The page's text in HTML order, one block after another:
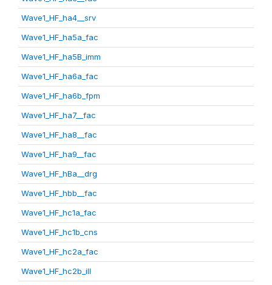
Wave1_HF_ha4__srv
Wave1_HF_ha5a_fac
Wave1_HF_ha5B_imm
Wave1_HF_ha6a_fac
Wave1_HF_ha6b_fpm
Wave1_HF_ha7__fac
Wave1_HF_ha8__fac
Wave1_HF_ha9__fac
Wave1_HF_hBa__drg
Wave1_HF_hbb__fac
Wave1_HF_hc1a_fac
Wave1_HF_hc1b_cns
Wave1_HF_hc2a_fac
Wave1_HF_hc2b_ill